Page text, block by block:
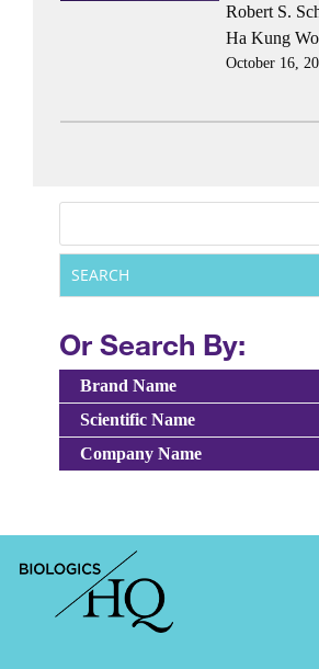
Robert S.
Ha Kung
October 16,
Or Search By:
Brand Name
Scientific Name
Company Name